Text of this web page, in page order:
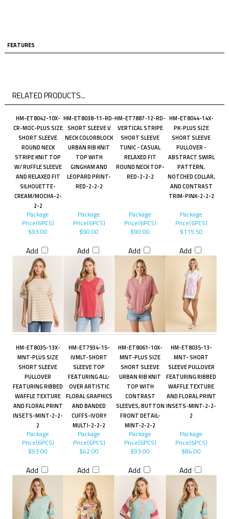
FEATURES
RELATED PRODUCTS...
HM-ET8042-10X-
CR-MOC-PLUS SIZE
SHORT SLEEVE
ROUND NECK
STRIPE KNIT TOP
W/ RUFFLE SLEEVE
AND RELAXED FIT
SILHOUETTE-
CREAM/MOCHA-2-
2-2
HM-ET8038-11-RD-
SHORT SLEEVE V
NECK COLORBLOCK
URBAN RIB KNIT
TOP WITH
GINGHAM AND
LEOPARD PRINT-
RED-2-2-2
HM-ET7887-12-RD-
VERTICAL STRIPE
SHORT SLEEVE
TUNIC - CASUAL
RELAXED FIT
ROUND NECK TOP-
RED-2-2-2
HM-ET8044-14X-
PK-PLUS SIZE
SHORT SLEEVE
PULLOVER -
ABSTRACT SWIRL
PATTERN,
NOTCHED COLLAR,
AND CONTRAST
TRIM-PINK-2-2-2
Package
Price(6PCS)
$93.00
Add
Package
Price(6PCS)
$90.00
Add
Package
Price(6PCS)
$90.00
Add
Package
Price(6PCS)
$115.50
Add
HM-ET8035-13X-
MNT-PLUS SIZE
SHORT SLEEVE
PULLOVER
FEATURING RIBBED
WAFFLE TEXTURE
AND FLORAL PRINT
INSETS-MINT-2-2-
2
HM-ET7934-15-
IVMLT-SHORT
SLEEVE TOP
FEATURING ALL-
OVER ARTISTIC
FLORAL GRAPHICS
AND BANDED
CUFFS-IVORY
MULTI-2-2-2
HM-ET8061-10X-
MNT-PLUS SIZE
SHORT SLEEVE
URBAN RIB KNIT
TOP WITH
CONTRAST
SLEEVES, BUTTON
FRONT DETAIL-
MINT-2-2-2
HM-ET8035-13-
MNT- SHORT
SLEEVE PULLOVER
FEATURING RIBBED
WAFFLE TEXTURE
AND FLORAL PRINT
INSETS-MINT-2-2-
2
Package
Price(6PCS)
$93.00
Add
Package
Price(6PCS)
$42.00
Add
Package
Price(6PCS)
$93.00
Add
Package
Price(6PCS)
$84.00
Add